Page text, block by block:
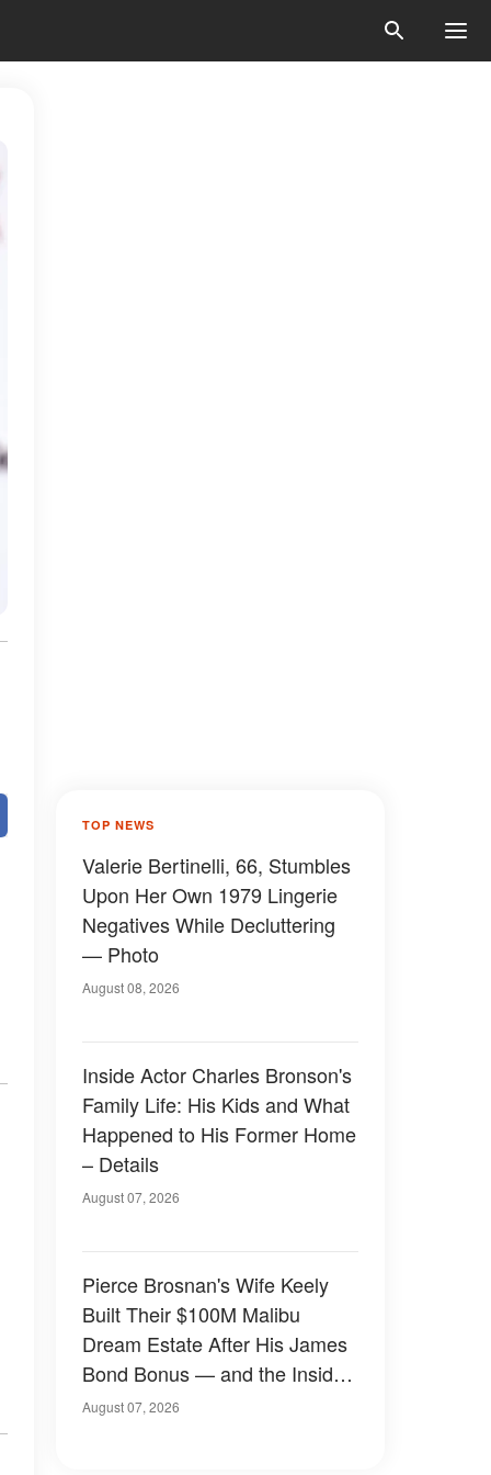
TOP NEWS
Valerie Bertinelli, 66, Stumbles
Upon Her Own 1979 Lingerie
Negatives While Decluttering
— Photo
August 08, 2026
Inside Actor Charles Bronson's
Family Life: His Kids and What
Happened to His Former Home
– Details
August 07, 2026
Pierce Brosnan's Wife Keely
Built Their $100M Malibu
Dream Estate After His James
Bond Bonus — and the Inside
Is Something Else — Photos
August 07, 2026